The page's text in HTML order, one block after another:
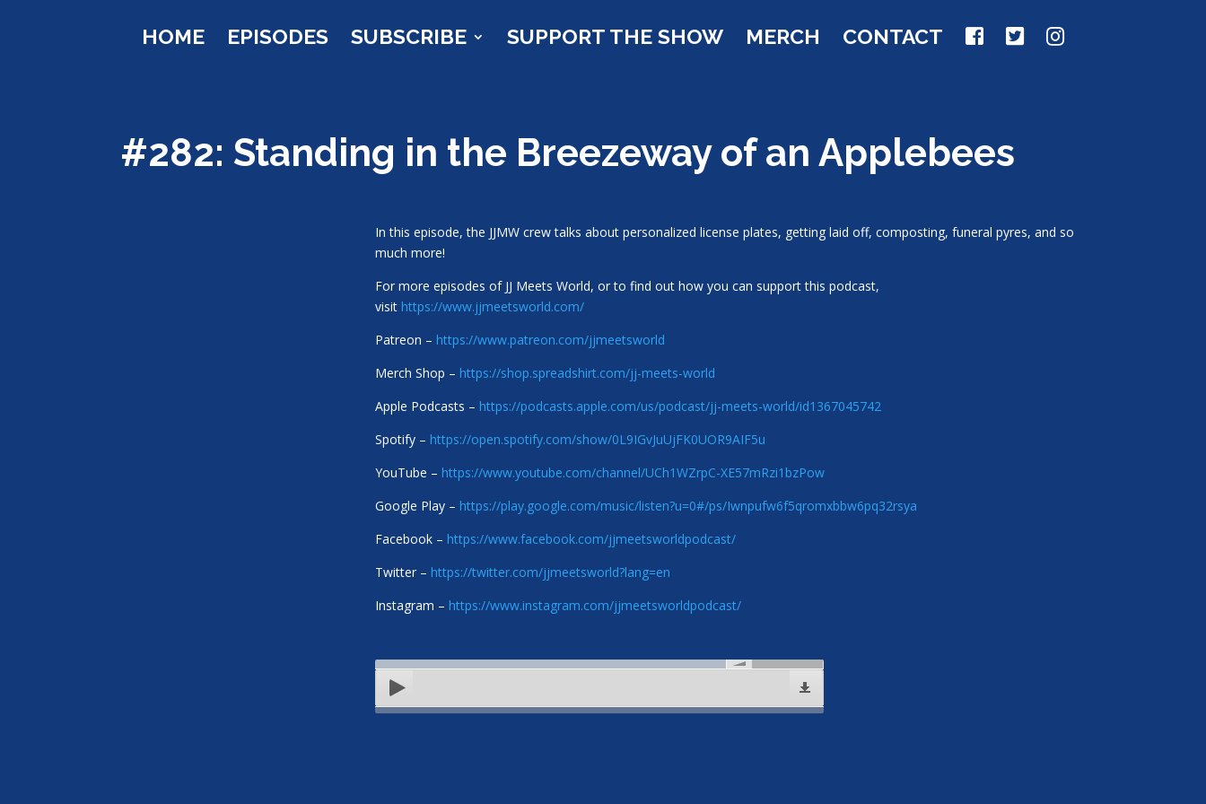
HOME EPISODES SUBSCRIBE SUPPORT THE SHOW MERCH CONTACT
#282: Standing in the Breezeway of an Applebees
In this episode, the JJMW crew talks about personalized license plates, getting laid off, composting, funeral pyres, and so
much more!
For more episodes of JJ Meets World, or to find out how you can support this podcast,
visit https://www.jjmeetsworld.com/
Patreon – https://www.patreon.com/jjmeetsworld
Merch Shop – https://shop.spreadshirt.com/jj-meets-world
Apple Podcasts – https://podcasts.apple.com/us/podcast/jj-meets-world/id1367045742
Spotify – https://open.spotify.com/show/0L9IGvJuUjFK0UOR9AIF5u
YouTube – https://www.youtube.com/channel/UCh1WZrpC-XE57mRzi1bzPow
Google Play – https://play.google.com/music/listen?u=0#/ps/Iwnpufw6f5qromxbbw6pq32rsya
Facebook – https://www.facebook.com/jjmeetsworldpodcast/
Twitter – https://twitter.com/jjmeetsworld?lang=en
Instagram – https://www.instagram.com/jjmeetsworldpodcast/